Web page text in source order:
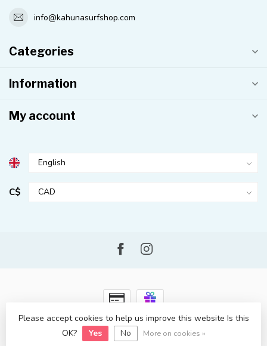
info@kahunasurfshop.com
Categories
Information
My account
C$
© Copyright 2026 Kahuna Surf Shop- Powered byLightspeed-
Lightspeed design
byDyvelopment
Please accept cookies to help us improve this website Is this
OK?
Yes No More on cookies »